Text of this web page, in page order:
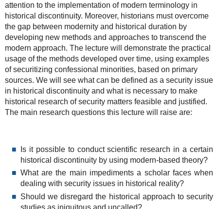
attention to the implementation of modern terminology in
historical discontinuity. Moreover, historians must overcome
the gap between modernity and historical duration by
developing new methods and approaches to transcend the
modern approach. The lecture will demonstrate the practical
usage of the methods developed over time, using examples
of securitizing confessional minorities, based on primary
sources. We will see what can be defined as a security issue
in historical discontinuity and what is necessary to make
historical research of security matters feasible and justified.
The main research questions this lecture will raise are:
Is it possible to conduct scientific research in a certain
historical discontinuity by using modern-based theory?
What are the main impediments a scholar faces when
dealing with security issues in historical reality?
Should we disregard the historical approach to security
studies as iniquitous and uncalled?